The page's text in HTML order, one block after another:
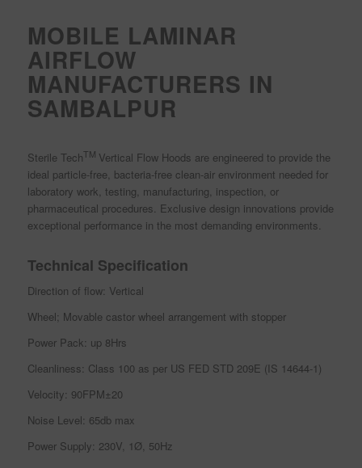
MOBILE LAMINAR
AIRFLOW
MANUFACTURERS IN
SAMBALPUR
Sterile TechTM Vertical Flow Hoods are engineered to provide the
ideal particle-free, bacteria-free clean-air environment needed for
laboratory work, testing, manufacturing, inspection, or
pharmaceutical procedures. Exclusive design innovations provide
exceptional performance in the most demanding environments.
Technical Specification
Direction of flow: Vertical
Wheel; Movable castor wheel arrangement with stopper
Power Pack: up 8Hrs
Cleanliness: Class 100 as per US FED STD 209E (IS 14644-1)
Velocity: 90FPM±20
Noise Level: 65db max
Power Supply: 230V, 1Ø, 50Hz